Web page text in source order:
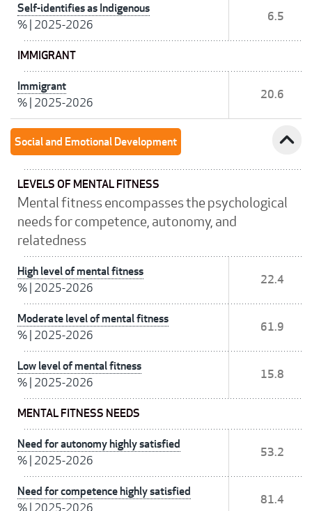
Self-identifies as Indigenous
% 2025-2026
6.5
IMMIGRANT
Immigrant
% 2025-2026
20.6
Social and Emotional Development expand_less
LEVELS OF MENTAL FITNESS
Mental fitness encompasses the psychological
needs for competence, autonomy, and
relatedness
High level of mental fitness
% 2025-2026
22.4
Moderate level of mental fitness
% 2025-2026
61.9
Low level of mental fitness
% 2025-2026
15.8
MENTAL FITNESS NEEDS
Need for autonomy highly satisfied
% 2025-2026
53.2
Need for competence highly satisfied
% 2025-2026
81.4